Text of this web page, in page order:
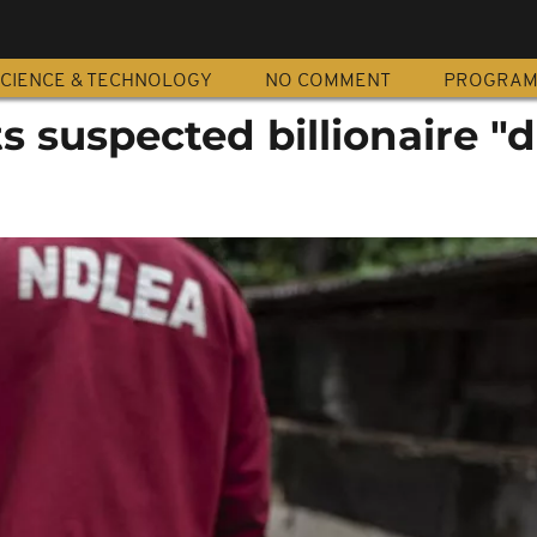
& TECHNOLOGY NO COMMENT
suspected billionaire